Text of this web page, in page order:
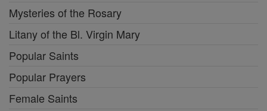
Mysteries of the Rosary
Litany of the Bl. Virgin Mary
Popular Saints
Popular Prayers
Female Saints